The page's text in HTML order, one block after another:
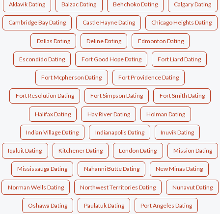
Aklavik Dating Balzac Dating Behchoko Dating Calgary Dating
Cambridge Bay Dating Castle Hayne Dating Chicago Heights Dating
Dallas Dating Deline Dating Edmonton Dating
Escondido Dating Fort Good Hope Dating Fort Liard Dating
Fort Mcpherson Dating Fort Providence Dating
Fort Resolution Dating Fort Simpson Dating Fort Smith Dating
Halifax Dating Hay River Dating Holman Dating
Indian Village Dating Indianapolis Dating Inuvik Dating
Iqaluit Dating Kitchener Dating London Dating Mission Dating
Mississauga Dating Nahanni Butte Dating New Minas Dating
Norman Wells Dating Northwest Territories Dating Nunavut Dating
Oshawa Dating Paulatuk Dating Port Angeles Dating